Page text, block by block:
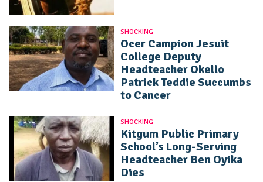
SHOCKING
Ocer Campion Jesuit
College Deputy
Headteacher Okello
Patrick Teddie Succumbs
to Cancer
SHOCKING
Kitgum Public Primary
School’s Long-Serving
Headteacher Ben Oyika
Dies